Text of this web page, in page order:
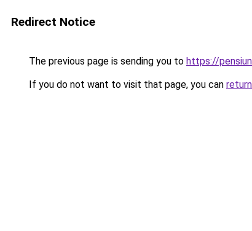
Redirect Notice
The previous page is sending you to https://
If you do not want to visit that page, you can